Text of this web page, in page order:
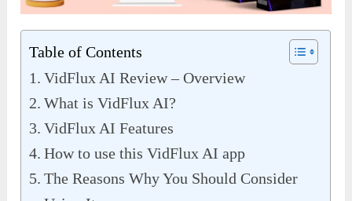
Table of Contents
VidFlux AI Review – Overview
What is VidFlux AI?
VidFlux AI Features
How to use this VidFlux AI app
The Reasons Why You Should Consider